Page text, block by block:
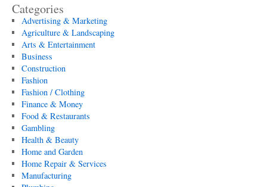
Categories
Advertising & Marketing
Agriculture & Landscaping
Arts & Entertainment
Business
Construction
Fashion
Fashion / Clothing
Finance & Money
Food & Restaurants
Gambling
Health & Beauty
Home and Garden
Home Repair & Services
Manufacturing